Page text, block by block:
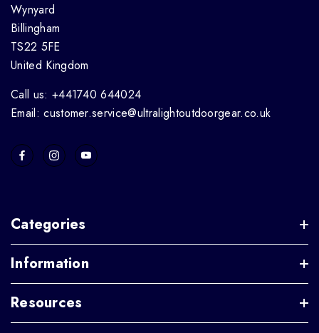
Wynyard
Billingham
TS22 5FE
United Kingdom
Call us: +441740 644024
Email: customer.service@ultralightoutdoorgear.co.uk
Categories
Information
Resources